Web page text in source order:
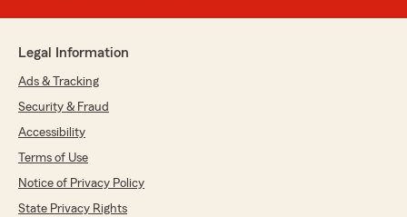
Legal Information
Ads & Tracking
Security & Fraud
Accessibility
Terms of Use
Notice of Privacy Policy
State Privacy Rights